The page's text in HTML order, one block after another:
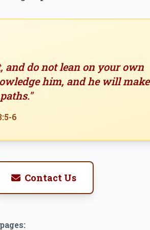
do not lean on your own
him, and he will make
6
Contact Us